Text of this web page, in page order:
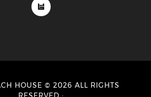
HOUSE © 2026 ALL RIGHTS